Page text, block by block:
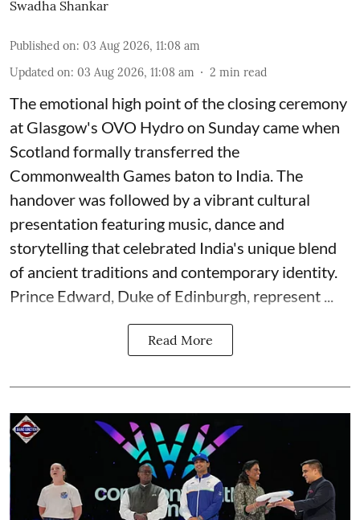
Swadha Shankar
Published on: 03 Aug 2026, 11:08 am
Updated on: 03 Aug 2026, 11:08 am 2 min read
The emotional high point of the closing ceremony
at Glasgow's OVO Hydro on Sunday came when
Scotland formally transferred the
Commonwealth Games baton to India. The
handover was followed by a vibrant cultural
presentation featuring music, dance and
storytelling that celebrated India's unique blend
of ancient traditions and contemporary identity.
Prince Edward, Duke of Edinburgh, represent ...
Read More